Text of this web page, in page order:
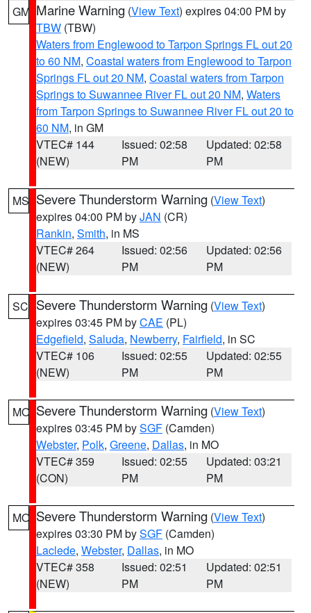
GM Marine Warning (View Text) expires 04:00 PM by
TBW (TBW)
Waters from Englewood to Tarpon Springs FL out 20
to 60 NM, Coastal waters from Englewood to Tarpon
Springs FL out 20 NM, Coastal waters from Tarpon
Springs to Suwannee River FL out 20 NM, Waters
from Tarpon Springs to Suwannee River FL out 20 to
60 NM, in GM
VTEC# 144
(NEW)
Issued: 02:58
PM
Updated: 02:58
PM
MS Severe Thunderstorm Warning (View Text)
expires 04:00 PM byJAN (CR)
Rankin, Smith, in MS
VTEC# 264
(NEW)
Issued: 02:56
PM
Updated: 02:56
PM
SC Severe Thunderstorm Warning (View Text)
expires 03:45 PM byCAE (PL)
Edgefield, Saluda, Newberry, Fairfield, in SC
VTEC# 106
(NEW)
Issued: 02:55
PM
Updated: 02:55
PM
MO Severe Thunderstorm Warning (View Text)
expires 03:45 PM bySGF (Camden)
Webster, Polk, Greene, Dallas, in MO
VTEC# 359
(CON)
Issued: 02:55
PM
Updated: 03:21
PM
MO Severe Thunderstorm Warning (View Text)
expires 03:30 PM bySGF (Camden)
Laclede, Webster, Dallas, in MO
VTEC# 358
(NEW)
Issued: 02:51
PM
Updated: 02:51
PM